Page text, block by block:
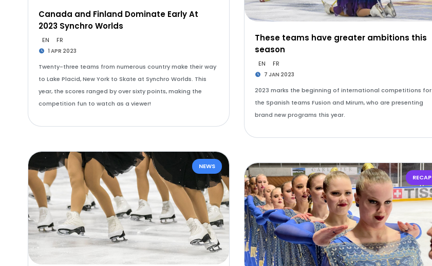
Canada and Finland Dominate Early At
2023 Synchro Worlds
EN FR
1 APR 2023
Twenty-three teams from numerous country make their way
to Lake Placid, New York to Skate at Synchro Worlds. This
year, the scores ranged by over sixty points, making the
competition fun to watch as a viewer!
These teams have greater ambitions this
season
EN FR
7 JAN 2023
2023 marks the beginning of international competitions for
the Spanish teams Fusion and Mirum, who are presenting
brand new programs this year.
NEWS
RECAP